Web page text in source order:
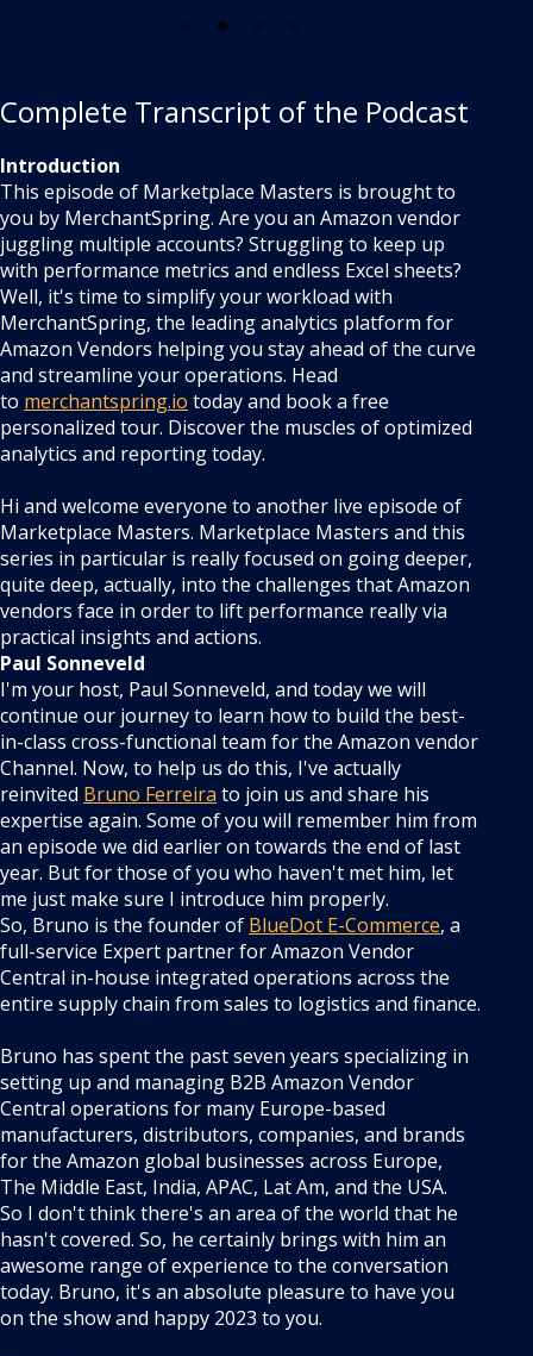
Complete Transcript of the Podcast
Introduction
This episode of Marketplace Masters is brought to
you by MerchantSpring. Are you an Amazon vendor
juggling multiple accounts? Struggling to keep up
with performance metrics and endless Excel sheets?
Well, it's time to simplify your workload with
MerchantSpring, the leading analytics platform for
Amazon Vendors helping you stay ahead of the curve
and streamline your operations. Head
to merchantspring.io today and book a free
personalized tour. Discover the muscles of optimized
analytics and reporting today.
Hi and welcome everyone to another live episode of
Marketplace Masters. Marketplace Masters and this
series in particular is really focused on going deeper,
quite deep, actually, into the challenges that Amazon
vendors face in order to lift performance really via
practical insights and actions.
Paul Sonneveld
I'm your host, Paul Sonneveld, and today we will
continue our journey to learn how to build the best-
in-class cross-functional team for the Amazon vendor
Channel. Now, to help us do this, I've actually
reinvited Bruno Ferreira to join us and share his
expertise again. Some of you will remember him from
an episode we did earlier on towards the end of last
year. But for those of you who haven't met him, let
me just make sure I introduce him properly.
So, Bruno is the founder of BlueDot E-Commerce, a
full-service Expert partner for Amazon Vendor
Central in-house integrated operations across the
entire supply chain from sales to logistics and finance.
Bruno has spent the past seven years specializing in
setting up and managing B2B Amazon Vendor
Central operations for many Europe-based
manufacturers, distributors, companies, and brands
for the Amazon global businesses across Europe,
The Middle East, India, APAC, Lat Am, and the USA.
So I don't think there's an area of the world that he
hasn't covered. So, he certainly brings with him an
awesome range of experience to the conversation
today. Bruno, it's an absolute pleasure to have you
on the show and happy 2023 to you.